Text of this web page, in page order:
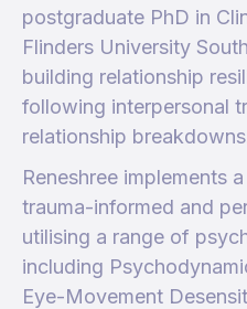
postgraduate PhD in
Flinders University
building relationship
following interpersonal
relationship
Reneshree implements
trauma-informed and
utilising a range of
including
Eye-Movement